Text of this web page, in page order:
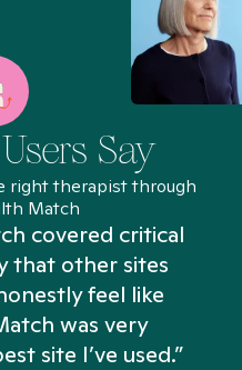
Say
right therapist through
Match
covered critical
that other sites
feel like
was very
site I’ve used.”